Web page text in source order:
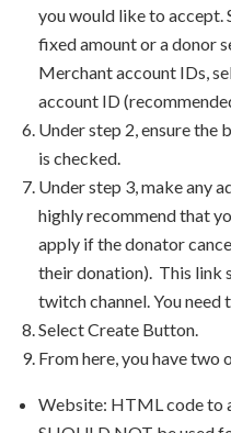
you would like to accept.
fixed amount or a donor
Merchant account IDs,
account ID
Under step 2, ensure the
is checked.
Under step 3, make any
highly recommend that
apply if the donator
their donation). This link
twitch channel. You need
Select Create Button.
From here, you have two
Website: HTML code to